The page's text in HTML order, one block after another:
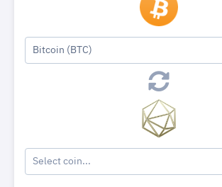
Bitcoin (BTC)
Select coin...